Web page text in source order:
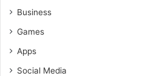
Business
Games
Apps
Social Media